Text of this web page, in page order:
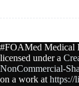
#FOAMed Medical
licensed under a
NonCommercial-
on a work at https://